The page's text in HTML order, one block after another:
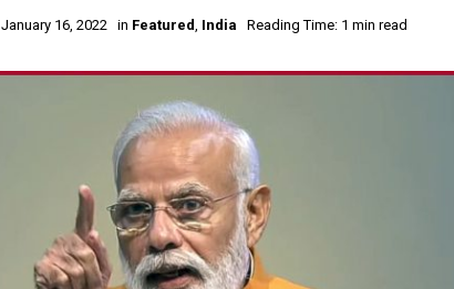
January 16, 2022 in Featured, India Reading Time: 1 min read